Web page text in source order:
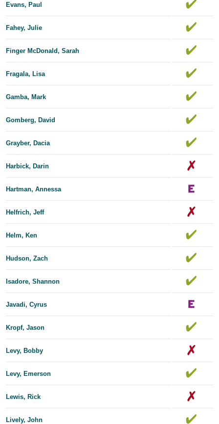
Evans, Paul
Fahey, Julie
Finger McDonald, Sarah
Fragala, Lisa
Gamba, Mark
Gomberg, David
Grayber, Dacia
Harbick, Darin
Hartman, Annessa
Helfrich, Jeff
Helm, Ken
Hudson, Zach
Isadore, Shannon
Javadi, Cyrus
Kropf, Jason
Levy, Bobby
Levy, Emerson
Lewis, Rick
Lively, John